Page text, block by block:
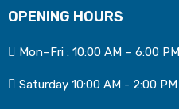
OPENING HOURS
Mon–Fri : 10:00 AM – 6:00 PM
Saturday 10:00 AM - 2:00 PM